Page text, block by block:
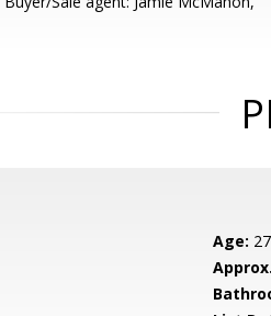
Age: 27